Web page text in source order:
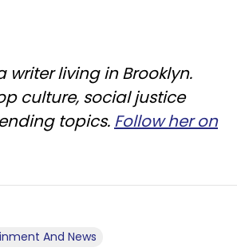
writer living in Brooklyn.
culture, social justice
topics. Follow her on
And News